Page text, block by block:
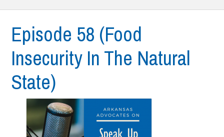
Episode 58 (Food
Insecurity In The Natural
State)